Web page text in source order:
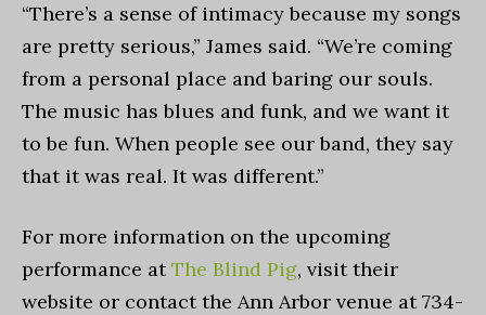
“There’s a sense of intimacy because my songs
are pretty serious,” James said. “We’re coming
from a personal place and baring our souls.
The music has blues and funk, and we want it
to be fun. When people see our band, they say
that it was real. It was different.”
For more information on the upcoming
performance atThe Blind Pig, visit their
website or contact the Ann Arbor venue at 734-